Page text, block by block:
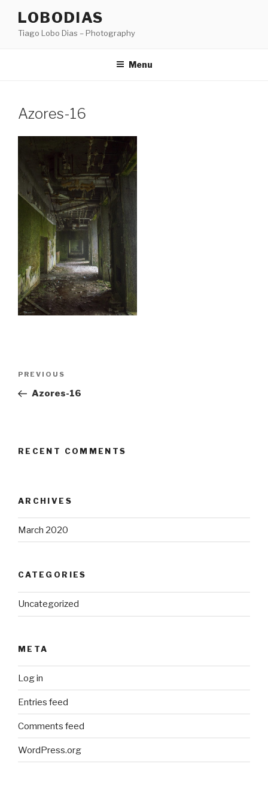
content
LOBODIAS
Tiago Lobo Dias – Photography
Menu
Azores-16
Previous
Post
PREVIOUS
Azores-16
RECENT COMMENTS
ARCHIVES
March 2020
CATEGORIES
Uncategorized
META
Log in
Entries feed
Comments feed
WordPress.org